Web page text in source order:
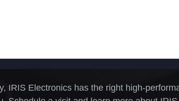
IRIS Electronics has the right high-